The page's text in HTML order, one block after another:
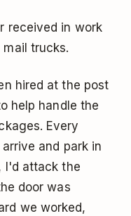
received in work
trucks.
hired at the post
help handle the
Every
and park in
I'd attack the
door was
we worked,